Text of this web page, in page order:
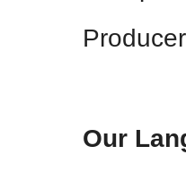
Our